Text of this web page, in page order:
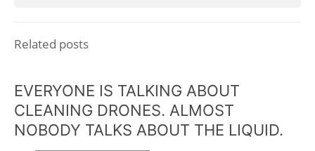
Related posts
EVERYONE IS TALKING ABOUT
CLEANING DRONES. ALMOST
NOBODY TALKS ABOUT THE LIQUID.